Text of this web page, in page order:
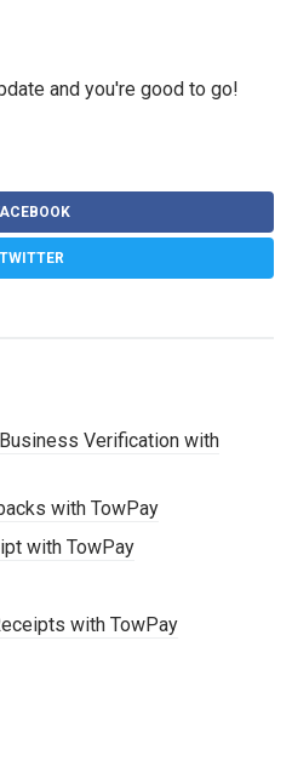
and you're good to go!
TWITTER
Verification with
with TowPay
with TowPay
with TowPay